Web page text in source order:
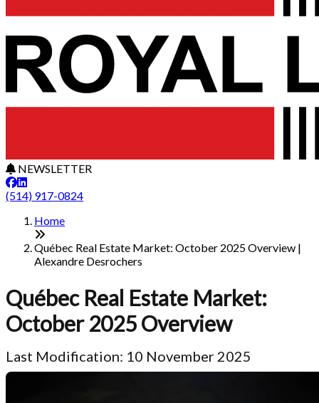
NEWSLETTER
(514) 917-0824
Home
Québec Real Estate Market: October 2025 Overview |
Alexandre Desrochers
Québec Real Estate Market:
October 2025 Overview
Last Modification: 10 November 2025